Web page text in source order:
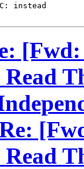
instead
Read
Read